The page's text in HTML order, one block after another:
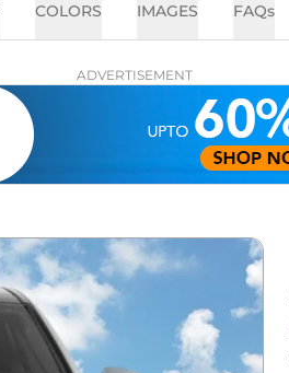
COLORS IMAGES FAQs
ADVERTISEMENT